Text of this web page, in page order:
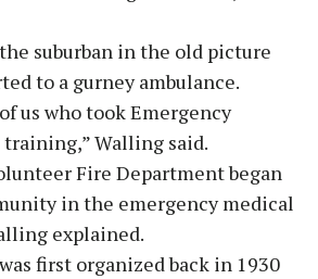
suburban in the old picture
to a gurney ambulance.
us who took Emergency
Walling said.
Fire Department began
in the emergency medical
explained.
first organized back in 1930